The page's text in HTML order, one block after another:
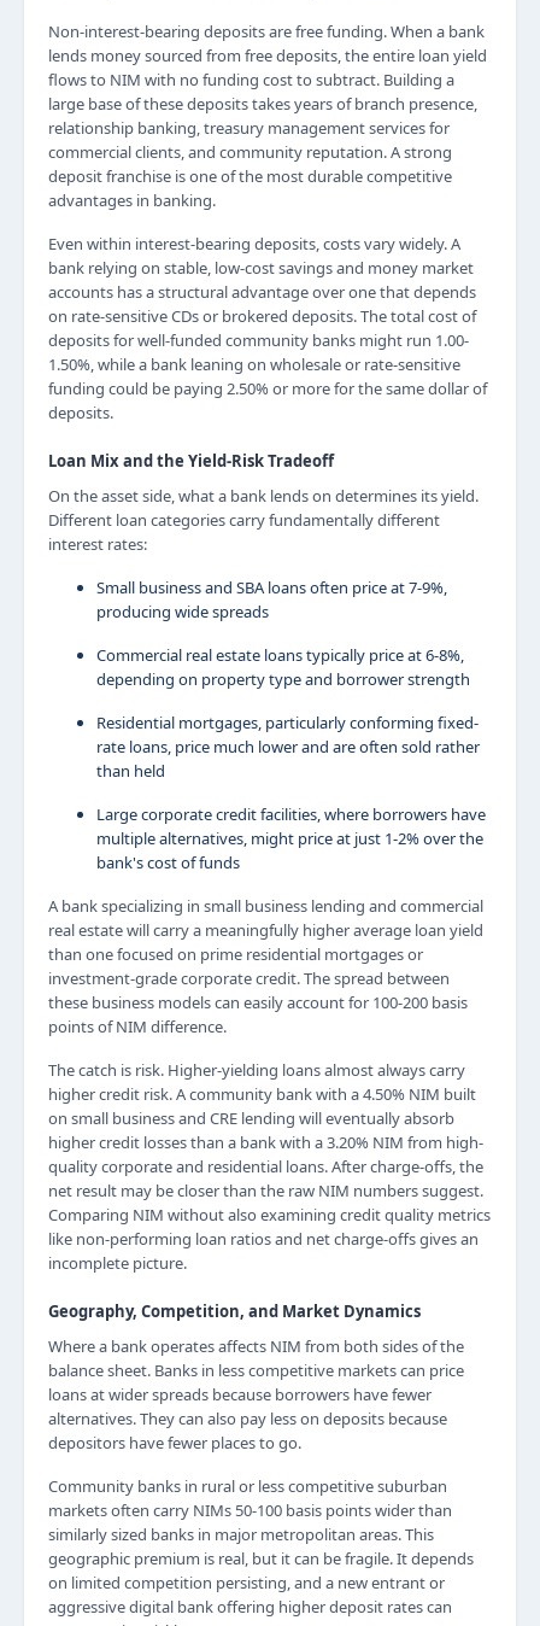
Non-interest-bearing deposits are free funding. When a bank
lends money sourced from free deposits, the entire loan yield
flows to NIM with no funding cost to subtract. Building a
large base of these deposits takes years of branch presence,
relationship banking, treasury management services for
commercial clients, and community reputation. A strong
deposit franchise is one of the most durable competitive
advantages in banking.
Even within interest-bearing deposits, costs vary widely. A
bank relying on stable, low-cost savings and money market
accounts has a structural advantage over one that depends
on rate-sensitive CDs or brokered deposits. The total cost of
deposits for well-funded community banks might run 1.00-
1.50%, while a bank leaning on wholesale or rate-sensitive
funding could be paying 2.50% or more for the same dollar of
deposits.
Loan Mix and the Yield-Risk Tradeoff
On the asset side, what a bank lends on determines its yield.
Different loan categories carry fundamentally different
interest rates:
Small business and SBA loans often price at 7-9%,
producing wide spreads
Commercial real estate loans typically price at 6-8%,
depending on property type and borrower strength
Residential mortgages, particularly conforming fixed-
rate loans, price much lower and are often sold rather
than held
Large corporate credit facilities, where borrowers have
multiple alternatives, might price at just 1-2% over the
bank's cost of funds
A bank specializing in small business lending and commercial
real estate will carry a meaningfully higher average loan yield
than one focused on prime residential mortgages or
investment-grade corporate credit. The spread between
these business models can easily account for 100-200 basis
points of NIM difference.
The catch is risk. Higher-yielding loans almost always carry
higher credit risk. A community bank with a 4.50% NIM built
on small business and CRE lending will eventually absorb
higher credit losses than a bank with a 3.20% NIM from high-
quality corporate and residential loans. After charge-offs, the
net result may be closer than the raw NIM numbers suggest.
Comparing NIM without also examining credit quality metrics
like non-performing loan ratios and net charge-offs gives an
incomplete picture.
Geography, Competition, and Market Dynamics
Where a bank operates affects NIM from both sides of the
balance sheet. Banks in less competitive markets can price
loans at wider spreads because borrowers have fewer
alternatives. They can also pay less on deposits because
depositors have fewer places to go.
Community banks in rural or less competitive suburban
markets often carry NIMs 50-100 basis points wider than
similarly sized banks in major metropolitan areas. This
geographic premium is real, but it can be fragile. It depends
on limited competition persisting, and a new entrant or
aggressive digital bank offering higher deposit rates can